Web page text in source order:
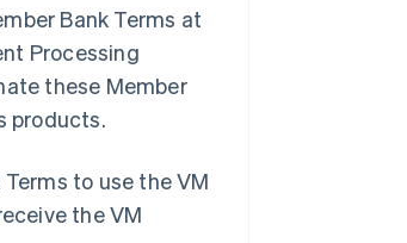
Bank Terms at
Processing
these Member
products.
to use the VM
the VM